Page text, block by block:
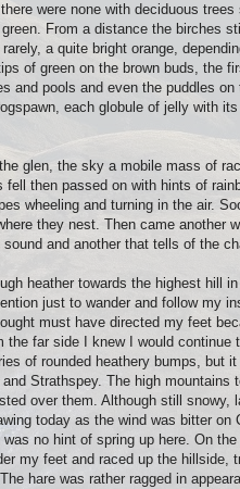
were none with deciduous
From a distance the birches
a quite bright orange,
of green on the brown buds, the
and pools and even the puddles
each globule of jelly with
glen, the sky a mobile mass of
then passed on with hints of
wheeling and turning in the air.
they nest. Then came another
and another that tells of the
heather towards the highest hill
just to wander and follow my
must have directed my feet
the far side I knew I would continue
of rounded heathery bumps, but
Strathspey. The high mountains
over them. Although still snowy,
today as the wind was bitter on
no hint of spring up here. On
my feet and raced up the hillside,
hare was rather ragged in